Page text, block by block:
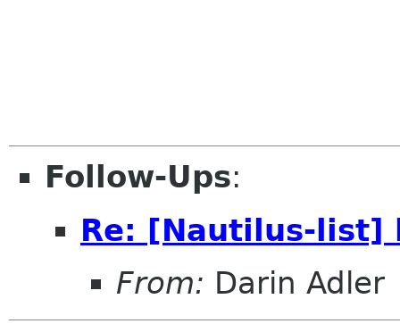
Follow-Ups:
Re: [Nautilus-list]
From: Darin Adler